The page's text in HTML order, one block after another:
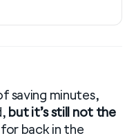
saving minutes,
but it’s still not the
back in the